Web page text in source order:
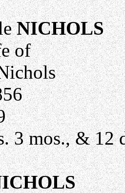
NICHOLS
of
3 mos., & 12